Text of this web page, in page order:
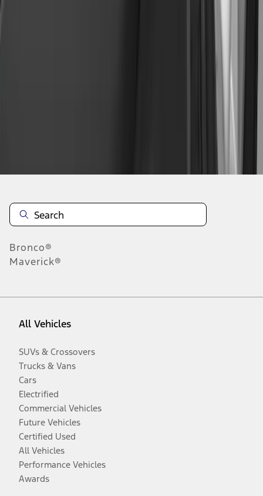
Bronco®
Maverick®
All Vehicles
SUVs & Crossovers
Trucks & Vans
Cars
Electrified
Commercial Vehicles
Future Vehicles
Certified Used
All Vehicles
Performance Vehicles
Awards